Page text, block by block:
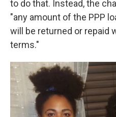
to do that. Instead, the
"any amount of the PPP
will be returned or repaid
terms."